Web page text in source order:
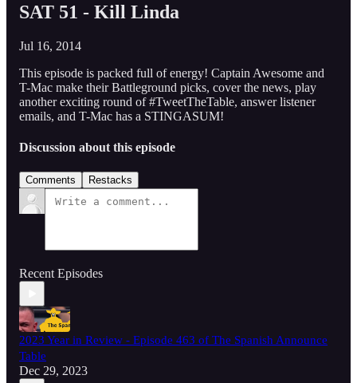
SAT 51 - Kill Linda
Jul 16, 2014
This episode is packed full of energy! Captain Awesome and
T-Mac make their Battleground picks, cover the news, play
another exciting round of #TweetTheTable, answer listener
emails, and T-Mac has a STINGASUM!
Discussion about this episode
Comments Restacks
Recent Episodes
2023 Year in Review - Episode 463 of The Spanish Announce
Table
Dec 29, 2023